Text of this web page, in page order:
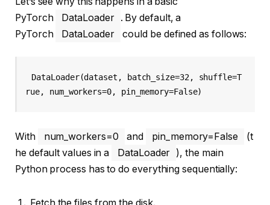
PyTorch
DataLoader
. By default, a
PyTorch
DataLoader could be defined as follows:
DataLoader(dataset, batch_size=32, shuffle=T
rue, num_workers=0, pin_memory=False)
With
num_workers=0 and pin_memory=False
(t
he default values in a
DataLoader ), the main
Python process has to do everything sequentially: